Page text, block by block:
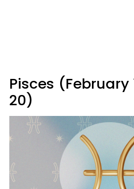
Pisces
20)